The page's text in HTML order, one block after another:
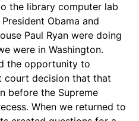
the library computer lab
Obama and
Paul Ryan were doing
were in Washington.
the opportunity to
court decision that that
before the Supreme
When we returned to